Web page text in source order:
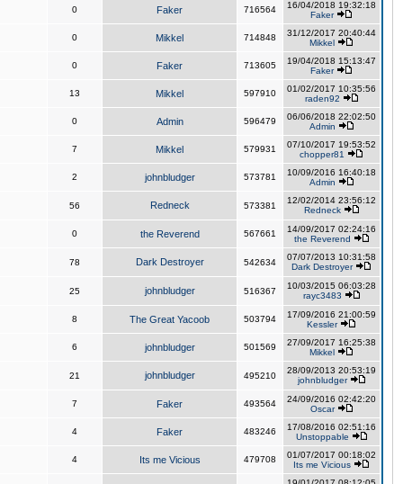
0 Faker 716564
16/04/2018 19:32:18
Faker
0 Mikkel 714848
31/12/2017 20:40:44
Mikkel
0 Faker 713605
19/04/2018 15:13:47
Faker
13 Mikkel 597910
01/02/2017 10:35:56
raden92
0 Admin 596479
06/06/2018 22:02:50
Admin
7 Mikkel 579931
07/10/2017 19:53:52
chopper81
2 johnbludger 573781
10/09/2016 16:40:18
Admin
56 Redneck 573381
12/02/2014 23:56:12
Redneck
0 the Reverend 567661
14/09/2017 02:24:16
the Reverend
78 Dark Destroyer 542634
07/07/2013 10:31:58
Dark Destroyer
25 johnbludger 516367
10/03/2015 06:03:28
rayc3483
8 The Great Yacoob 503794
17/09/2016 21:00:59
Kessler
6 johnbludger 501569
27/09/2017 16:25:38
Mikkel
21 johnbludger 495210
28/09/2013 20:53:19
johnbludger
7 Faker 493564
24/09/2016 02:42:20
Oscar
4 Faker 483246
17/08/2016 02:51:16
Unstoppable
4 Its me Vicious 479708
01/07/2017 00:18:02
Its me Vicious